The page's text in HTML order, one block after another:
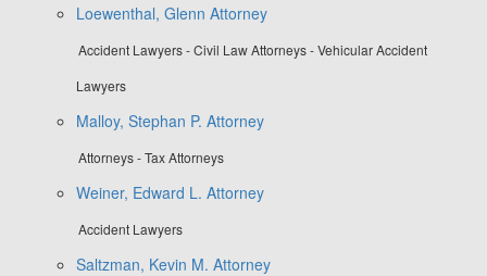
Loewenthal, Glenn Attorney
Accident Lawyers - Civil Law Attorneys - Vehicular Accident
Lawyers
Malloy, Stephan P. Attorney
Attorneys - Tax Attorneys
Weiner, Edward L. Attorney
Accident Lawyers
Saltzman, Kevin M. Attorney